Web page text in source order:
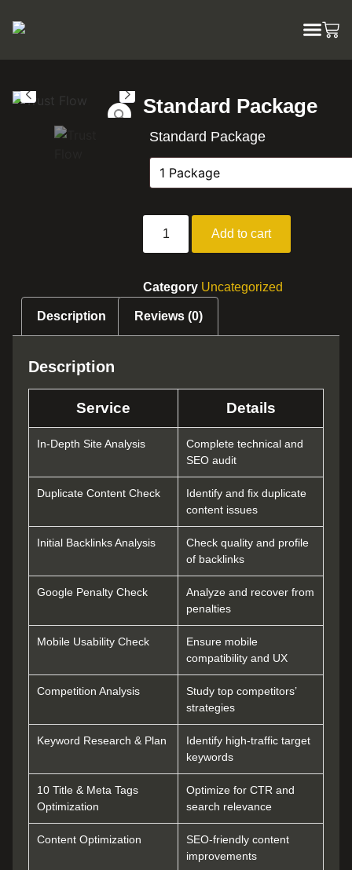
Standard Package
Standard Package
Add to cart
Category Uncategorized
Description Reviews (0)
Description
Service Details
In-Depth Site Analysis
Complete technical and
SEO audit
Duplicate Content Check
Identify and fix duplicate
content issues
Initial Backlinks Analysis
Check quality and profile
of backlinks
Google Penalty Check
Analyze and recover from
penalties
Mobile Usability Check
Ensure mobile
compatibility and UX
Competition Analysis
Study top competitors’
strategies
Keyword Research & Plan
Identify high-traffic target
keywords
10 Title & Meta Tags
Optimization
Optimize for CTR and
search relevance
Content Optimization
SEO-friendly content
improvements